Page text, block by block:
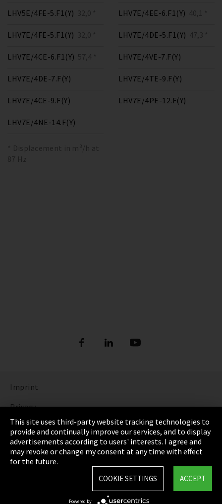
LHV5E/4FE-5.F1(Y) 32,0 *
LHV7E/4FE-5.F1(Y) 32,0 *
LHV7E/4EE-6.F1(Y) 40,1 *
LHV7E/4DE-5.F1(Y) 47,3 *
LHV7E/4CE-6.F1(Y) 57,4 *
LHV7E/4DE-7.F(Y)
LHV7E/4CE-9.F(Y)
LHV7E/4VE-7.F(Y)
LHV7E/4TE-9.F(Y)
LHV7E/4PE-12.F(Y)
LHV7E/4NE-14.F(Y)
* Displacement in m³/h at
87 Hz
Imprint
Privacy
Cookie Settings
Terms & Conditions
Sitemap
This site uses third-party website tracking technologies to
provide and continually improve our services, and to display
advertisements according to users' interests. I agree and
may revoke or change my consent at any time with effect
for the future.
ACCEPT
COOKIE SETTINGS
Powered by